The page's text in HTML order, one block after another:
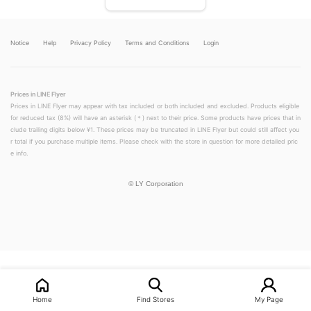
Notice Help Privacy Policy Terms and Conditions Login
Prices in LINE Flyer
Prices in LINE Flyer may appear with tax included or both included and excluded. Products eligible
for reduced tax (8%) will have an asterisk (＊) next to their price. Some products have prices that in
clude trailing digits below ¥1. These prices may be truncated in LINE Flyer but could still affect you
r total if you purchase multiple items. Please check with the store in question for more detailed pric
e info.
© LY Corporation
Home Find Stores My Page